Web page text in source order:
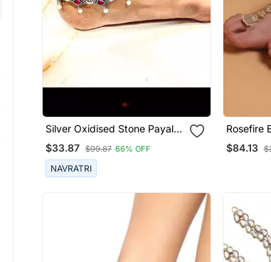
Silver Oxidised Stone Payal
Anklet Indian Oxidised
Jewelry, Oxidised Anklets,
German Silver Anklet,
$33.87 $99.87 66% OFF
NAVRATRI
Rosefire
$84.13